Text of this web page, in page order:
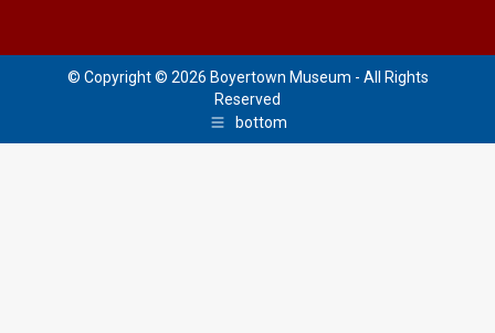
© Copyright © 2026 Boyertown Museum - All Rights
Reserved
bottom